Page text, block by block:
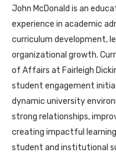
John McDonald is an
experience in academic
curriculum development,
organizational growth.
of Affairs at Fairleigh
student engagement
dynamic university
strong relationships,
creating impactful
student and institutional